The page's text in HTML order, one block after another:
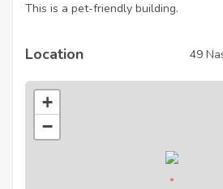
This is a pet-friendly building.
Location 49
+
−